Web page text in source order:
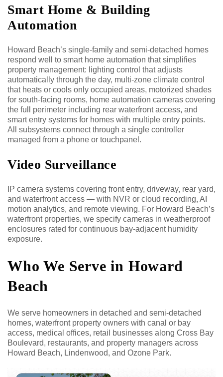
Smart Home & Building
Automation
Howard Beach’s single-family and semi-detached homes
respond well to smart home automation that simplifies
property management: lighting control that adjusts
automatically through the day, multi-zone climate control
that heats or cools only occupied areas, motorized shades
for south-facing rooms, home automation cameras covering
the full perimeter including rear waterfront access, and
smart entry systems for homes with multiple entry points.
All subsystems connect through a single controller
managed from a phone or touchpanel.
Video Surveillance
IP camera systems covering front entry, driveway, rear yard,
and waterfront access — with NVR or cloud recording, AI
motion analytics, and remote viewing. For Howard Beach’s
waterfront properties, we specify cameras in weatherproof
enclosures rated for continuous bay-adjacent humidity
exposure.
Who We Serve in Howard
Beach
We serve homeowners in detached and semi-detached
homes, waterfront property owners with canal or bay
access, medical offices, retail businesses along Cross Bay
Boulevard, restaurants, and property managers across
Howard Beach, Lindenwood, and Ozone Park.